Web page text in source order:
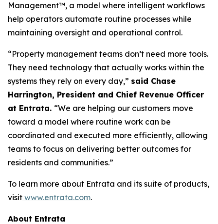
Management™, a model where intelligent workflows
help operators automate routine processes while
maintaining oversight and operational control.
“Property management teams don’t need more tools.
They need technology that actually works within the
systems they rely on every day,” said Chase
Harrington, President and Chief Revenue Officer
at Entrata. “We are helping our customers move
toward a model where routine work can be
coordinated and executed more efficiently, allowing
teams to focus on delivering better outcomes for
residents and communities.”
To learn more about Entrata and its suite of products,
visit www.entrata.com.
About Entrata